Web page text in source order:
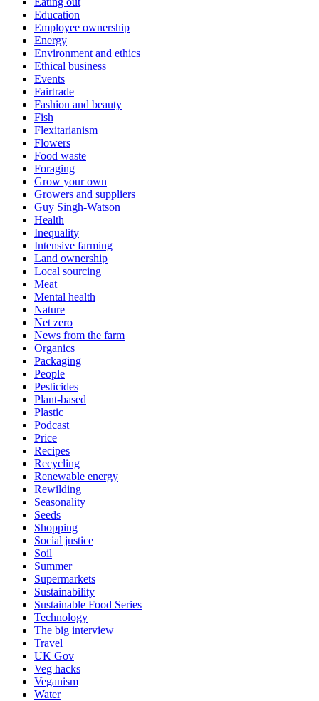
Education
Employee ownership
Energy
Environment and ethics
Ethical business
Events
Fairtrade
Fashion and beauty
Fish
Flexitarianism
Flowers
Food waste
Foraging
Grow your own
Growers and suppliers
Guy Singh-Watson
Health
Inequality
Intensive farming
Land ownership
Local sourcing
Meat
Mental health
Nature
Net zero
News from the farm
Organics
Packaging
People
Pesticides
Plant-based
Plastic
Podcast
Price
Recipes
Recycling
Renewable energy
Rewilding
Seasonality
Seeds
Shopping
Social justice
Soil
Summer
Supermarkets
Sustainability
Sustainable Food Series
Technology
The big interview
Travel
UK Gov
Veg hacks
Veganism
Water